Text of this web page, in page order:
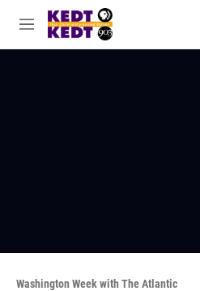
Skip to main content
M
e
Washington Week with The Atlantic